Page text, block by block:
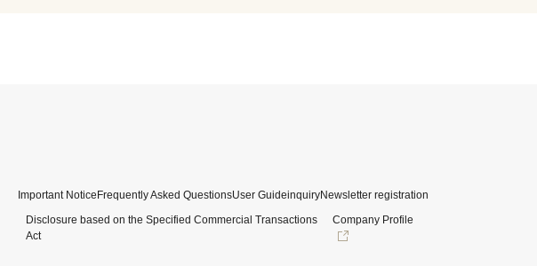
Important NoticeFrequently Asked QuestionsUser GuideinquiryNewsletter registration
Disclosure based on the Specified Commercial Transactions
Act
Company Profile